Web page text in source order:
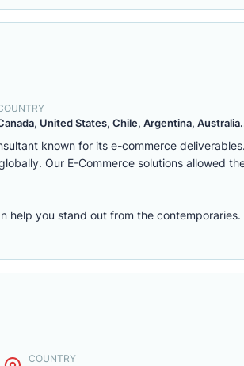
United States, Chile, Argentina,
known for its e-commerce
Our E-Commerce solutions allowed
help you stand out from the contemporaries.
COUNTRY